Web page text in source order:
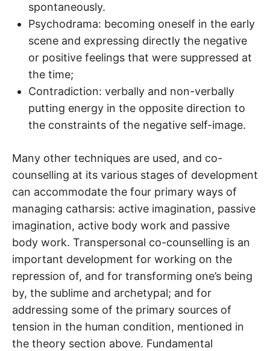
spontaneously.
Psychodrama: becoming oneself in the early
scene and expressing directly the negative
or positive feelings that were suppressed at
the time;
Contradiction: verbally and non-verbally
putting energy in the opposite direction to
the constraints of the negative self-image.
Many other techniques are used, and co-
counselling at its various stages of development
can accommodate the four primary ways of
managing catharsis: active imagination, passive
imagination, active body work and passive
body work. Transpersonal co-counselling is an
important development for working on the
repression of, and for transforming one’s being
by, the sublime and archetypal; and for
addressing some of the primary sources of
tension in the human condition, mentioned in
the theory section above. Fundamental